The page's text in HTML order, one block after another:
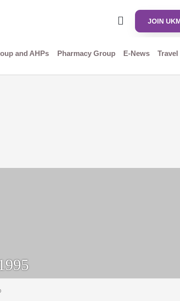
JOIN
and AHPs Pharmacy Group E-News